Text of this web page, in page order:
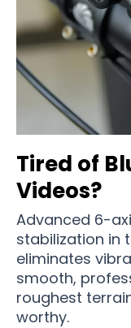
Tired of
Videos?
Advanced 6-
stabilization in
eliminates
smooth,
roughest
worthy.